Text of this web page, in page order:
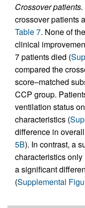
Crossover patients.
crossover patients
Table 7. None of
clinical
7 patients died (
compared the
score–matched
CCP group.
ventilation status
characteristics (
difference in
5B). In contrast, a
characteristics only
a significant
(Supplemental